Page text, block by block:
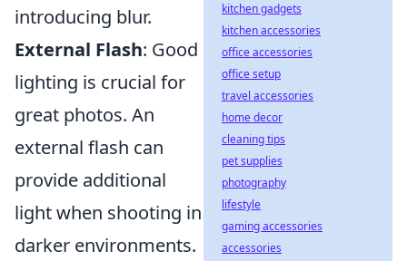
introducing blur.
External Flash: Good
lighting is crucial for
great photos. An
external flash can
provide additional
light when shooting in
darker environments.
kitchen gadgets
kitchen accessories
office accessories
office setup
travel accessories
home decor
cleaning tips
pet supplies
photography
lifestyle
gaming accessories
accessories